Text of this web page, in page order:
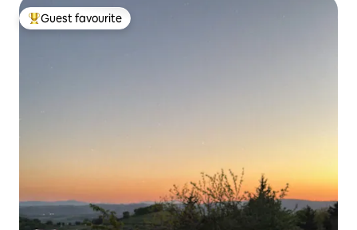
Top guest favourite
Guest favourite